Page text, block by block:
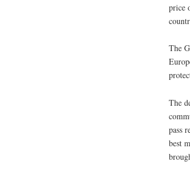
price
The
The
pass
best